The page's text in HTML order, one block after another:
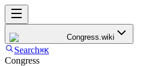
Congress.wiki
Search⌘K
Congress